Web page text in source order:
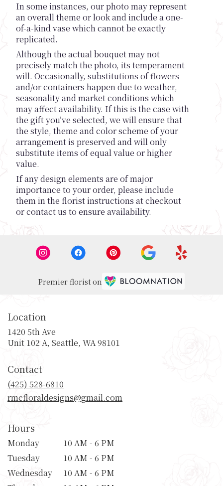
In some instances, our photo may represent
an overall theme or look and include a one-
of-a-kind vase which cannot be exactly
replicated.
Although the actual bouquet may not
precisely match the photo, its temperament
will. Occasionally, substitutions of flowers
and/or containers happen due to weather,
seasonality and market conditions which
may affect availability. If this is the case with
the gift you’ve selected, we will ensure that
the style, theme and color scheme of your
arrangement is preserved and will only
substitute items of equal value or higher
value.
If any design elements are of major
importance to your order, please include
them in the florist instructions at checkout
or contact us to ensure availability.
Premier florist on
Location
1420 5th Ave
Unit 102 A, Seattle, WA 98101
Contact
(425) 528-6810
rmcfloraldesigns@gmail.com
Hours
Monday
10 AM - 6 PM
Tuesday
10 AM - 6 PM
Wednesday
10 AM - 6 PM